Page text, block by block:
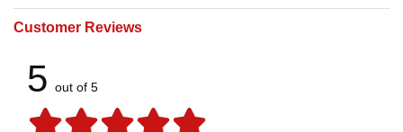
Customer Reviews
5 out of 5